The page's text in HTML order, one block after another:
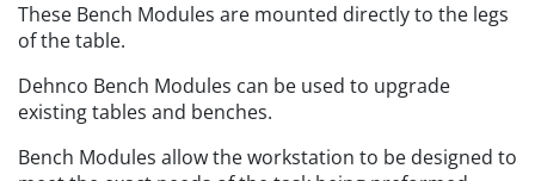
These Bench Modules are mounted directly to the legs
of the table.
Dehnco Bench Modules can be used to upgrade
existing tables and benches.
Bench Modules allow the workstation to be designed to